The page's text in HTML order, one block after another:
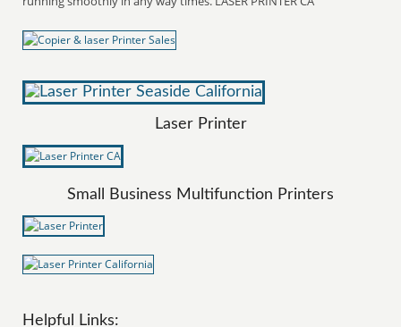
Laser Printer
Small Business Multifunction Printers
Helpful Links: